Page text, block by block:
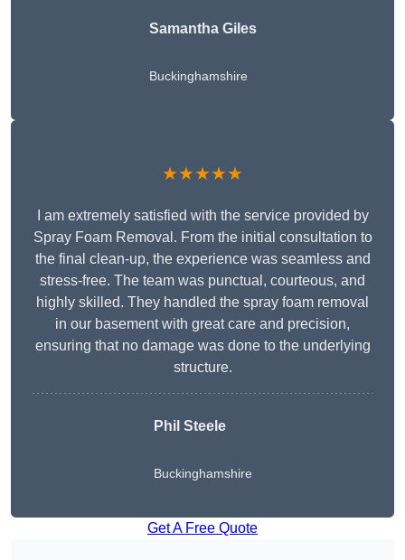
Samantha Giles
Buckinghamshire
★★★★★
I am extremely satisfied with the service provided by
Spray Foam Removal. From the initial consultation to
the final clean-up, the experience was seamless and
stress-free. The team was punctual, courteous, and
highly skilled. They handled the spray foam removal
in our basement with great care and precision,
ensuring that no damage was done to the underlying
structure.
Phil Steele
Buckinghamshire
Get A Free Quote